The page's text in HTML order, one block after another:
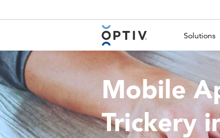
Main Menu 2 Solutions
Mobile
Trickery